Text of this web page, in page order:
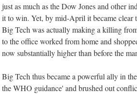
just as much as the Dow Jones and other
it to win. Yet, by mid-April it became clear
Big Tech was actually making a killing
to the office worked from home and
now substantially higher than before the
Big Tech thus became a powerful ally in
the WHO guidance' and brushed out